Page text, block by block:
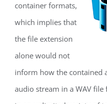
container formats,
which implies that
the file extension
alone would not
inform how the contained
audio stream in a WAV